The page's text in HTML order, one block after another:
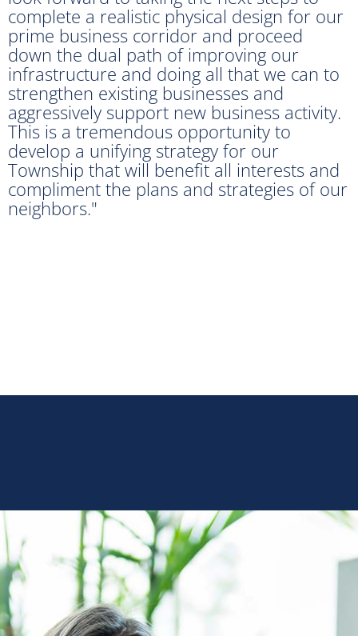
complete a realistic physical design for our
prime business corridor and proceed
down the dual path of improving our
infrastructure and doing all that we can to
strengthen existing businesses and
aggressively support new business activity.
This is a tremendous opportunity to
develop a unifying strategy for our
Township that will benefit all interests and
compliment the plans and strategies of our
neighbors."